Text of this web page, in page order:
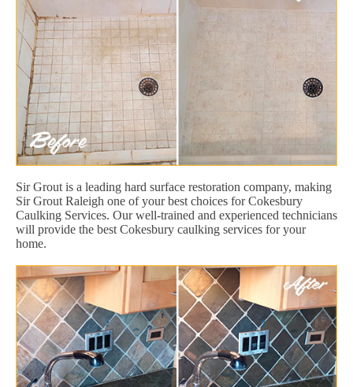
Sir Grout is a leading hard surface restoration company, making
Sir Grout Raleigh one of your best choices for Cokesbury
Caulking Services. Our well-trained and experienced technicians
will provide the best Cokesbury caulking services for your
home.